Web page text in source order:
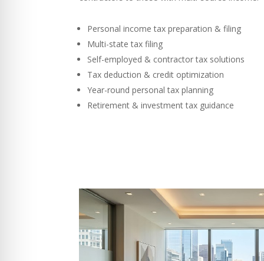
Personal income tax preparation & filing
Multi-state tax filing
Self-employed & contractor tax solutions
Tax deduction & credit optimization
Year-round personal tax planning
Retirement & investment tax guidance